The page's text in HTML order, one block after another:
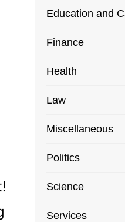
Education and
Finance
Health
Law
Miscellaneous
Politics
Science
Services